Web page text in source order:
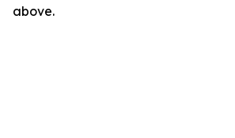
above.